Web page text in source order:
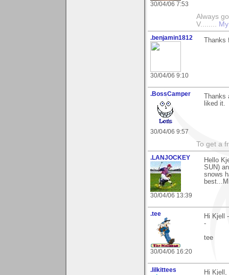
30/04/06 7:53
Always
V........
.benjamin1812
30/04/06 9:10
Thanks
.BossCamper
30/04/06 9:57
Thanks
liked it.
To get a
.LANJOCKEY
30/04/06 13:39
Hello
SUN)
snows
.tee
30/04/06 16:20
Hi Kjell
-
tee
.lilkittees Hi